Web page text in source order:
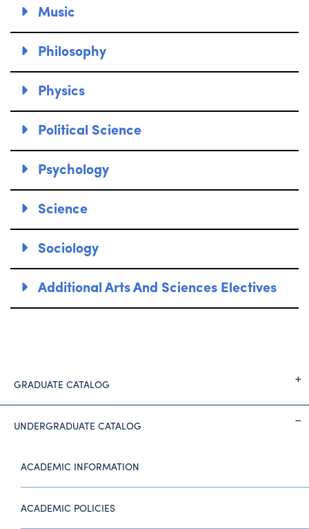
Music
Philosophy
Physics
Political Science
Psychology
Science
Sociology
Additional Arts And Sciences Electives
GRADUATE CATALOG
UNDERGRADUATE CATALOG
ACADEMIC INFORMATION
ACADEMIC POLICIES